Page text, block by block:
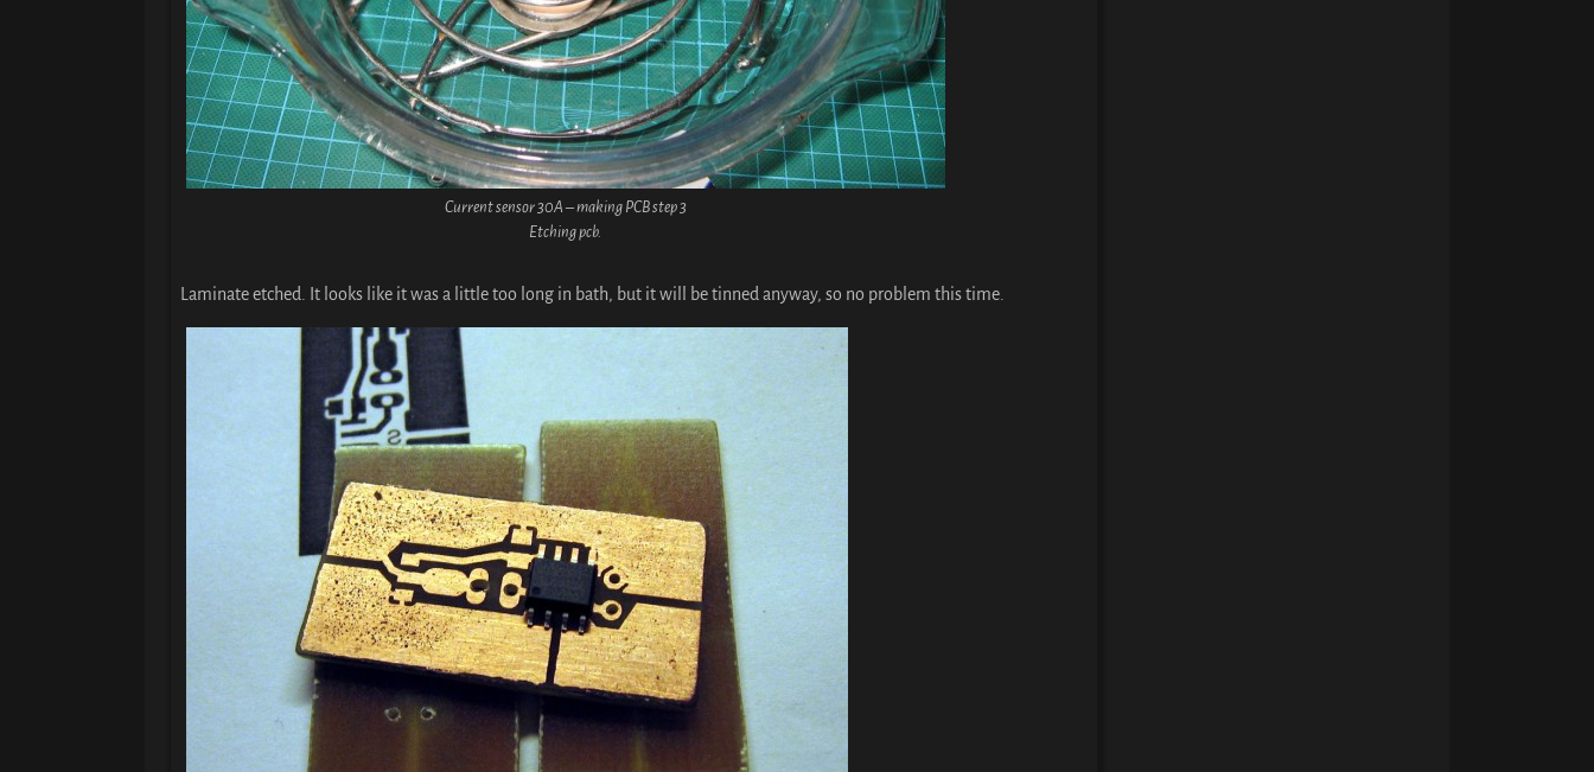
Current sensor 30A – making PCB step 3
Etching pcb.
Laminate etched. It looks like it was a little too long in bath, but it will be tinned anyway, so no problem this time.